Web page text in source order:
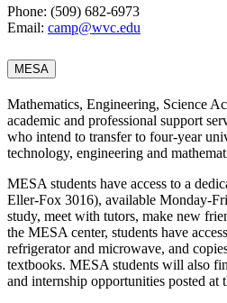
Phone: (509) 682-6973
Email: camp@wvc.edu
MESA
Mathematics, Engineering, Science
academic and professional support
who intend to transfer to four-year
technology, engineering and
MESA students have access to a
Eller-Fox 3016), available Monday-
study, meet with tutors, make new
the MESA center, students have
refrigerator and microwave, and
textbooks. MESA students will also
and internship opportunities posted at